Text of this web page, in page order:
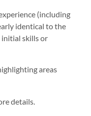
(including
identical to the
initial skills or
areas
details.